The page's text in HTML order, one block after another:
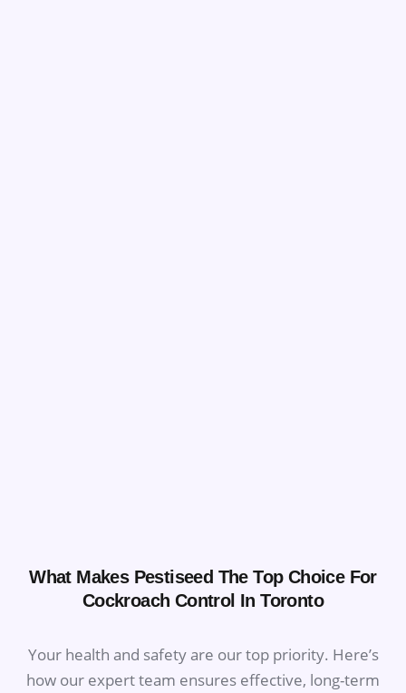
What Makes Pestiseed The Top Choice For
Cockroach Control In Toronto
Your health and safety are our top priority. Here’s
how our expert team ensures effective, long-term